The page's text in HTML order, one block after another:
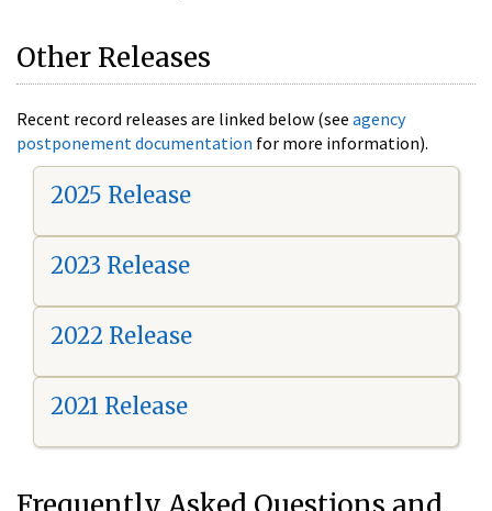
Other Releases
Recent record releases are linked below (see agency
postponement documentation for more information).
2025 Release
2023 Release
2022 Release
2021 Release